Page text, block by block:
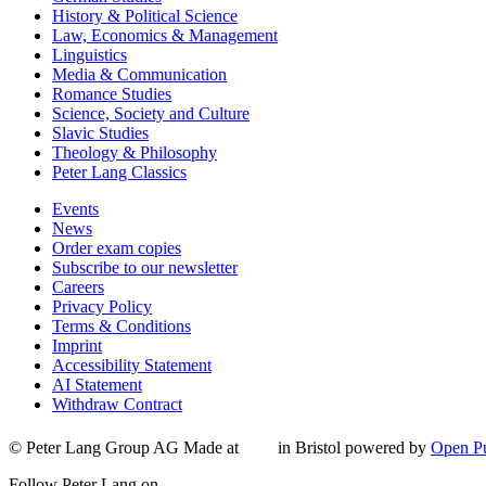
History & Political Science
Law, Economics & Management
Linguistics
Media & Communication
Romance Studies
Science, Society and Culture
Slavic Studies
Theology & Philosophy
Peter Lang Classics
Events
News
Order exam copies
Subscribe to our newsletter
Careers
Privacy Policy
Terms & Conditions
Imprint
Accessibility Statement
AI Statement
Withdraw Contract
© Peter Lang Group AG Made at in Bristol powered by Open